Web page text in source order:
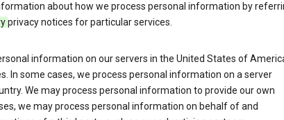
about how we process personal information by
privacy notices for particular services.
information on our servers in the United States of
In some cases, we process personal information on a server
We may process personal information to provide our own
we may process personal information on behalf of and